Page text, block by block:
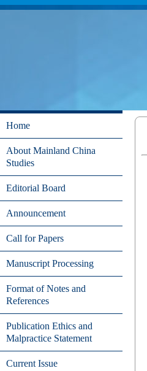
Home
About Mainland China
Studies
Editorial Board
Announcement
Call for Papers
Manuscript Processing
Format of Notes and
References
Publication Ethics and
Malpractice Statement
Current Issue